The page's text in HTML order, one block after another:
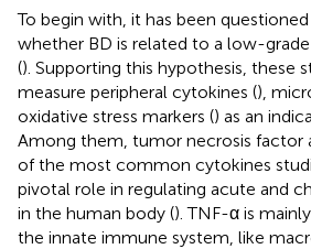
To begin with, it has been
whether BD is related to a low-
(). Supporting this hypothesis, these
measure peripheral cytokines (),
oxidative stress markers () as an
Among them, tumor necrosis factor
of the most common cytokines
pivotal role in regulating acute and
in the human body (). TNF-α is
the innate immune system, like